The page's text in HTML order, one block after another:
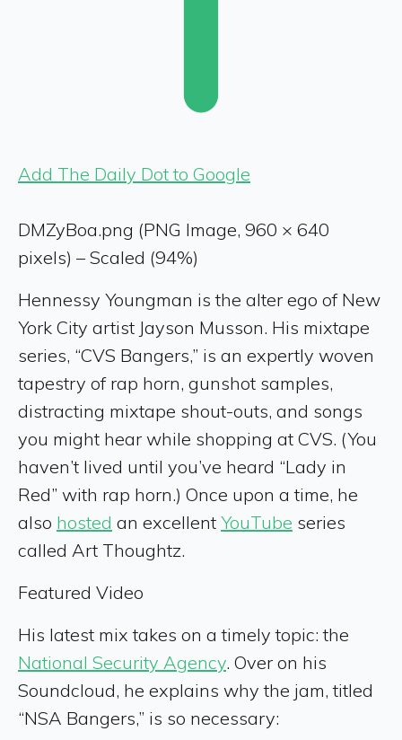
Add The Daily Dot to Google
DMZyBoa.png (PNG Image, 960 × 640
pixels) – Scaled (94%)
Hennessy Youngman is the alter ego of New
York City artist Jayson Musson. His mixtape
series, “CVS Bangers,” is an expertly woven
tapestry of rap horn, gunshot samples,
distracting mixtape shout-outs, and songs
you might hear while shopping at CVS. (You
haven’t lived until you’ve heard “Lady in
Red” with rap horn.) Once upon a time, he
also hosted an excellent YouTube series
called Art Thoughtz.
Featured Video
His latest mix takes on a timely topic: the
National Security Agency. Over on his
Soundcloud, he explains why the jam, titled
“NSA Bangers,” is so necessary: